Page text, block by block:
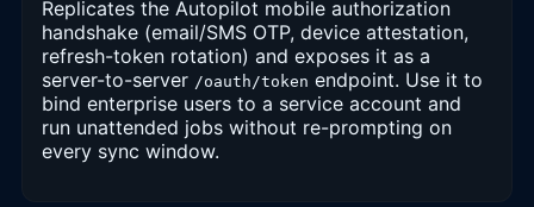
Replicates the Autopilot mobile authorization
handshake (email/SMS OTP, device attestation,
refresh-token rotation) and exposes it as a
server-to-server /oauth/token endpoint. Use it to
bind enterprise users to a service account and
run unattended jobs without re-prompting on
every sync window.